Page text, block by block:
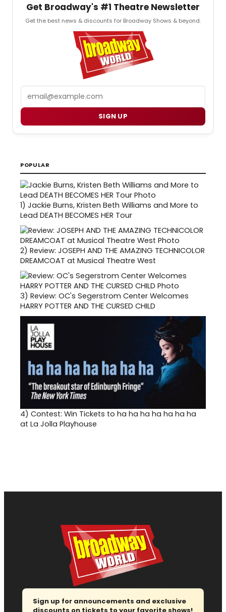
Get Broadway's #1 Theatre Newsletter
Get the best news & discounts for Broadway Shows & beyond.
SIGN UP
POPULAR
1) Jackie Burns, Kristen Beth Williams and More to
Lead DEATH BECOMES HER Tour
2) Review: JOSEPH AND THE AMAZING TECHNICOLOR
DREAMCOAT at Musical Theatre West
3) Review: OC's Segerstrom Center Welcomes
HARRY POTTER AND THE CURSED CHILD
4) Contest: Win Tickets to ha ha ha ha ha ha ha
at La Jolla Playhouse
Sign up for announcements and exclusive
discounts on tickets to your favorite shows!